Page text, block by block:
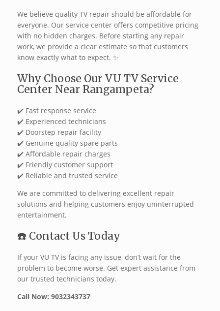
We believe quality TV repair should be affordable for
everyone. Our service center offers competitive pricing
with no hidden charges. Before starting any repair
work, we provide a clear estimate so that customers
know exactly what to expect. ✨
Why Choose Our VU TV Service
Center Near Rangampeta?
✔️ Fast response service
✔️ Experienced technicians
✔️ Doorstep repair facility
✔️ Genuine quality spare parts
✔️ Affordable repair charges
✔️ Friendly customer support
✔️ Reliable and trusted service
We are committed to delivering excellent repair
solutions and helping customers enjoy uninterrupted
entertainment.
☎️ Contact Us Today
If your VU TV is facing any issue, don’t wait for the
problem to become worse. Get expert assistance from
our trusted technicians today.
Call Now: 9032343737